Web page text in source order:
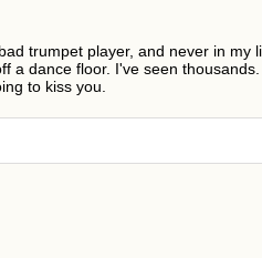
trumpet player, and never in my
a dance floor. I've seen thousands.
to kiss you.